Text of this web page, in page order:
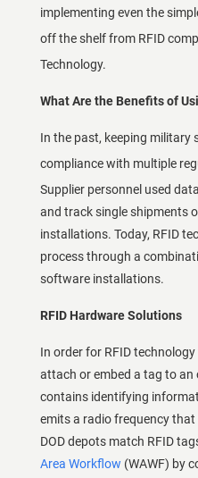
implementing even the
off the shelf from RFID
Technology.
What Are the Benefits of
In the past, keeping military
compliance with multiple
Supplier personnel used
and track single shipments
installations. Today, RFID
process through a
software installations.
RFID Hardware Solutions
In order for RFID
attach or embed a tag to
contains identifying
emits a radio frequency
DOD depots match RFID
Area Workflow (WAWF) by